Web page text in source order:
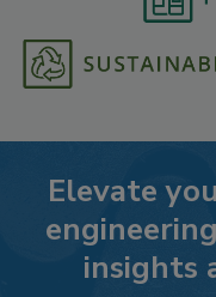
Elevate
insights